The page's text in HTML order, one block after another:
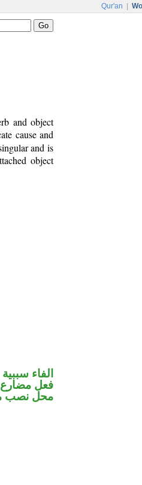
Qur'an
and object
cause and
and is
object
الفاء سببية
فعل
محل نصب